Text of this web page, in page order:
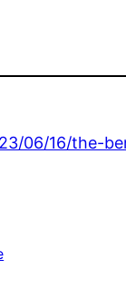
06/16/the-